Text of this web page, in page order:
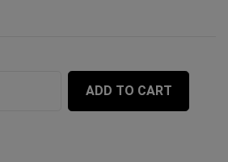
ADD TO CART